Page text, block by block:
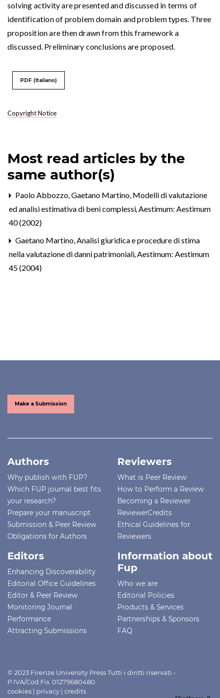
Copyright Notice
solving activity are presented and discussed in terms of
identification of problem domain and problem types. Three
proposition are then drawn from this framework a
discussed. Preliminary conclusions are proposed.
PDF (Italiano)
Most read articles by the
same author(s)
Paolo Abbozzo, Gaetano Martino, Modelli di valutazione
ed analisi estimativa di beni complessi,Aestimum: Aestimum
40 (2002)
Gaetano Martino,Analisi giuridica e procedure di stima
nella valutazione di danni patrimoniali,Aestimum: Aestimum
45 (2004)
Make a Submission
Authors
Why publish with FUP?
Which FUP journal best fits
your research?
Prepare your manuscript
Submission & Peer Review
Obligations for Authors
Reviewers
What is Peer Review
How to Perform a Review
Becoming a Reviewer
ReviewerCredits
Ethical Guidelines for
Reviewers
Editors
Enhancing Discoverability
Editorial Office Guidelines
Editor & Peer Review
Monitoring Journal
Performance
Attracting Submissions
Information about
Fup
Who we are
Editorial Policies
Products & Services
Partnerships & Sponsors
FAQ
© 2023 Firenze University Press Tutti i diritti riservati -
P.IVA/Cod.Fis. 01279680480
cookies | privacy | credits